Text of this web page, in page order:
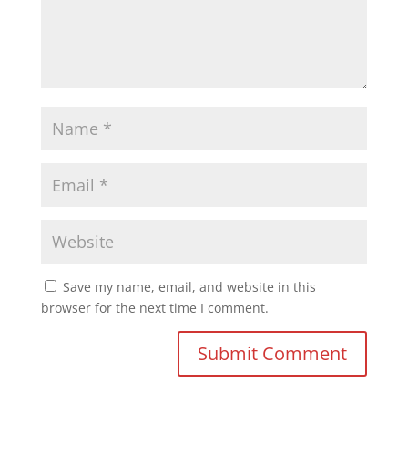
Save my name, email, and website in this
browser for the next time I comment.